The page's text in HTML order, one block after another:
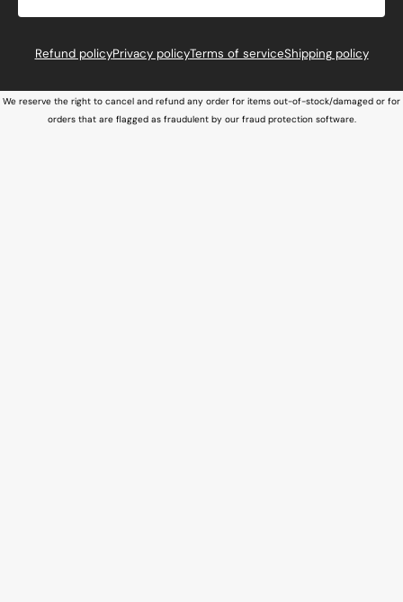
Refund policyPrivacy policyTerms of serviceShipping policy
We reserve the right to cancel and refund any order for items out-of-stock/damaged or for
orders that are flagged as fraudulent by our fraud protection software.